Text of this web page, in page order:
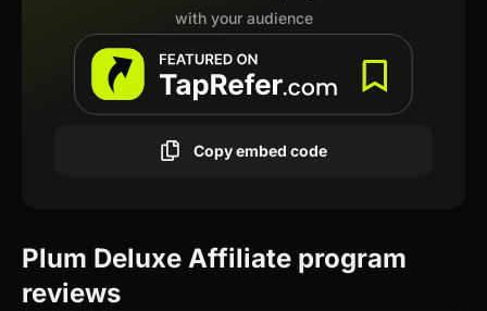
with your audience
Copy embed code
Plum Deluxe Affiliate program
reviews